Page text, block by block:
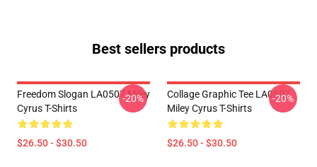
Best sellers products
Freedom Slogan LA0507 Miley
Cyrus T-Shirts
$26.50 - $30.50
-20%
Collage Graphic Tee LA0507
Miley Cyrus T-Shirts
$26.50 - $30.50
-20%